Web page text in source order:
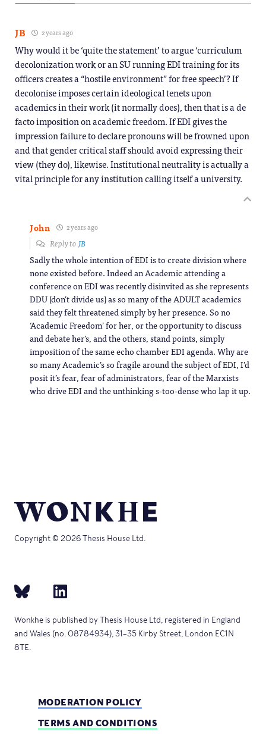
JB 2 years ago
Why would it be ‘quite the statement’ to argue ‘curriculum
decolonization work or an SU running EDI training for its
officers creates a “hostile environment” for free speech’? If
decolonise imposes certain ideological tenets upon
academics in their work (it normally does), then that is a de
facto imposition on academic freedom. If EDI gives the
impression failure to declare pronouns will be frowned upon
and that gender critical staff should avoid expressing their
view (they do), likewise. Institutional neutrality is actually a
vital principle for any institution calling itself a university.
John 2 years ago
Reply toJB
Sadly the whole intention of EDI is to create division where
none existed before. Indeed an Academic attending a
conference on EDI was recently disinvited as she represents
DDU (don’t divide us) as so many of the ADULT academics
said they felt threatened simply by her presence. So no
‘Academic Freedom’ for her, or the opportunity to discuss
and debate her’s, and the others, stand points, simply
imposition of the same echo chamber EDI agenda. Why are
so many Academic’s so fragile around the subject of EDI, I’d
posit it’s fear, fear of administrators, fear of the Marxists
who drive EDI and the unthinking s-too-dense who lap it up.
Copyright © 2026 Thesis House Ltd.
Wonkhe is published by Thesis House Ltd, registered in England
and Wales (no. 08784934), 31–35 Kirby Street, London EC1N
8TE.
MODERATION POLICY
TERMS AND CONDITIONS